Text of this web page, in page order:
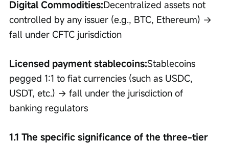
Digital Commodities:Decentralized assets not
controlled by any issuer (e.g., BTC, Ethereum) →
fall under CFTC jurisdiction
Licensed payment stablecoins:Stablecoins
pegged 1:1 to fiat currencies (such as USDC,
USDT, etc.) → fall under the jurisdiction of
banking regulators
1.1 The specific significance of the three-tier